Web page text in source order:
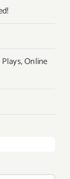
Online